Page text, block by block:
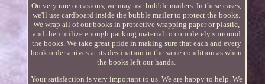
On very rare occasions, we may use bubble mailers. In these cases,
we'll use cardboard inside the bubble mailer to protect the books.
We wrap all of our books in protective wrapping paper or plastic,
and then utilize enough packing material to completely surround
the books. We take great pride in making sure that each and every
book order arrives at its destination in the same condition as when
the books left our hands.
Your satisfaction is very important to us. We are happy to help. We